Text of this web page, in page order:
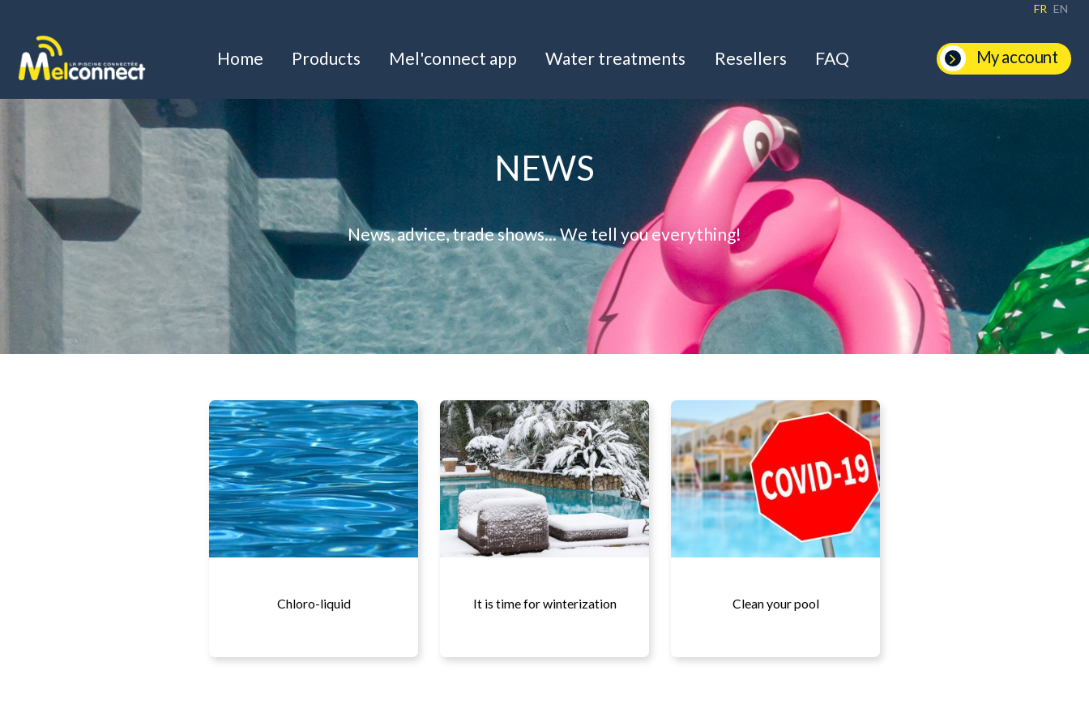
FR EN
Home Products Mel'connect app Water treatments Resellers FAQ My account
NEWS
News, advice, trade shows... We tell you everything!
Chloro-liquid It is time for winterization Clean your pool